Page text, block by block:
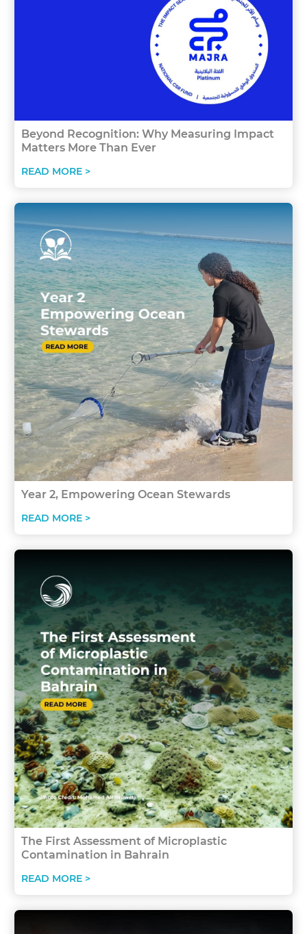
Beyond Recognition: Why Measuring Impact
Matters More Than Ever
READ MORE >
Year 2, Empowering Ocean Stewards
READ MORE >
The First Assessment of Microplastic
Contamination in Bahrain
READ MORE >